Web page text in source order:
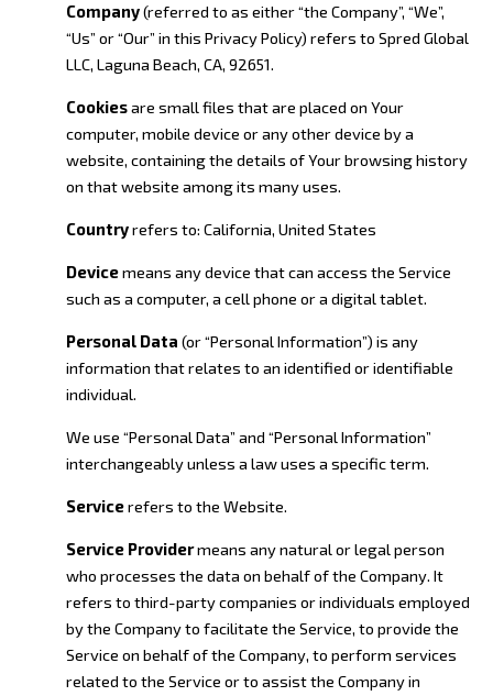
Company(referred to as either “the Company”, “We”,
“Us” or “Our” in this Privacy Policy) refers to Spred Global
LLC, Laguna Beach, CA, 92651.
Cookiesare small files that are placed on Your
computer, mobile device or any other device by a
website, containing the details of Your browsing history
on that website among its many uses.
Countryrefers to: California, United States
Devicemeans any device that can access the Service
such as a computer, a cell phone or a digital tablet.
Personal Data (or “Personal Information”) is any
information that relates to an identified or identifiable
individual.
We use “Personal Data” and “Personal Information”
interchangeably unless a law uses a specific term.
Servicerefers to the Website.
Service Providermeans any natural or legal person
who processes the data on behalf of the Company. It
refers to third-party companies or individuals employed
by the Company to facilitate the Service, to provide the
Service on behalf of the Company, to perform services
related to the Service or to assist the Company in